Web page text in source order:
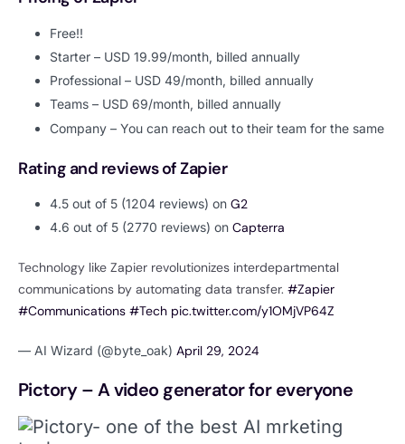
Free!!
Starter – USD 19.99/month, billed annually
Professional – USD 49/month, billed annually
Teams – USD 69/month, billed annually
Company – You can reach out to their team for the same
Rating and reviews of Zapier
4.5 out of 5 (1204 reviews) on G2
4.6 out of 5 (2770 reviews) on Capterra
Technology like Zapier revolutionizes interdepartmental
communications by automating data transfer. #Zapier
#Communications #Tech pic.twitter.com/y1OMjVP64Z
— AI Wizard (@byte_oak) April 29, 2024
Pictory – A video generator for everyone